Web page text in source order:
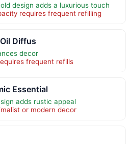
design adds a luxurious touch
requires frequent refilling
Diffus
decor
frequent refills
Essential
adds rustic appeal
or modern decor